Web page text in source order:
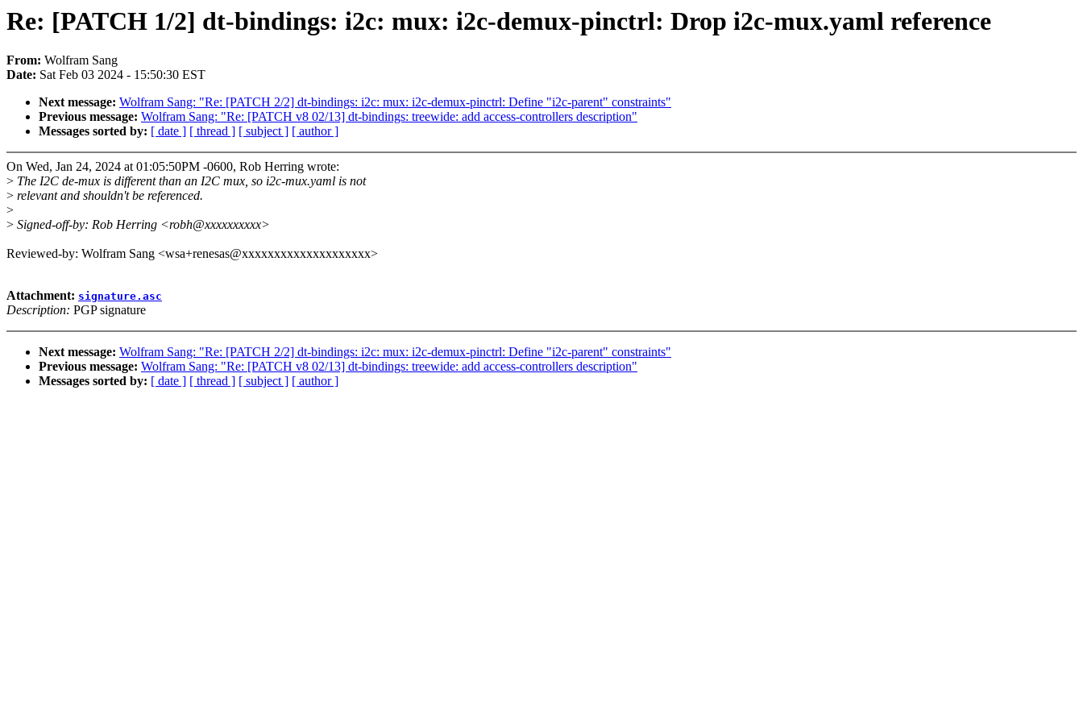
Re: [PATCH 1/2] dt-bindings: i2c: mux: i2c-demux-pinctrl: Drop i2c-mux.yaml reference
From: Wolfram Sang
Date: Sat Feb 03 2024 - 15:50:30 EST
Next message: Wolfram Sang: "Re: [PATCH 2/2] dt-bindings: i2c: mux: i2c-demux-pinctrl: Define "i2c-parent" constraints"
Previous message: Wolfram Sang: "Re: [PATCH v8 02/13] dt-bindings: treewide: add access-controllers description"
Messages sorted by: [ date ] [ thread ] [ subject ] [ author ]
On Wed, Jan 24, 2024 at 01:05:50PM -0600, Rob Herring wrote:
> The I2C de-mux is different than an I2C mux, so i2c-mux.yaml is not
> relevant and shouldn't be referenced.
>
> Signed-off-by: Rob Herring <robh@xxxxxxxxxx>
Reviewed-by: Wolfram Sang <wsa+renesas@xxxxxxxxxxxxxxxxxxxx>
Attachment: signature.asc
Description: PGP signature
Next message: Wolfram Sang: "Re: [PATCH 2/2] dt-bindings: i2c: mux: i2c-demux-pinctrl: Define "i2c-parent" constraints"
Previous message: Wolfram Sang: "Re: [PATCH v8 02/13] dt-bindings: treewide: add access-controllers description"
Messages sorted by: [ date ] [ thread ] [ subject ] [ author ]